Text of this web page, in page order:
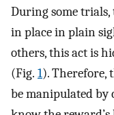
During some
in place in plain
others, this act is
(Fig. 1). Therefore,
be manipulated by